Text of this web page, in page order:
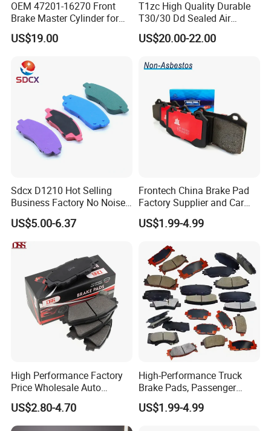
OEM 47201-16270 Front
Brake Master Cylinder for
Toyota Paseo
US$19.00
T1zc High Quality Durable
T30/30 Dd Sealed Air
Spring Long Stroke
Diaphragm Brake Chamber
US$20.00-22.00
Sdcx D1210 Hot Selling
Business Factory No Noise
More Coupons Sensitive
Braking Quite Long Life
High Powered Brake Pads
for Toyota
US$5.00-6.37
Frontech China Brake Pad
Factory Supplier and Car
Part Wholesale Rear Brake
Pads No Noise Sensitive
Brake Pads for Toyota Auto
Parts
US$1.99-4.99
High Performance Factory
Price Wholesale Auto
Ceramic Semi-Metallic Car
Disc Brake Pad for Toyota
Corolla Prius Yaris
US$2.80-4.70
High-Performance Truck
Brake Pads, Passenger
Vehicle Brake Components,
Brake Safety, Excellent
US$1.99-4.99